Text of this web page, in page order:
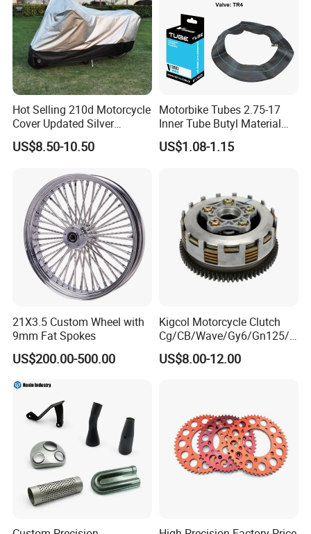
Hot Selling 210d Motorcycle
Cover Updated Silver
Coating Waterproof Sun
Dust Protection
US$8.50-10.50
Motorbike Tubes 2.75-17
Inner Tube Butyl Material
Tr4 Valve 77mm
Width/Basic Customization
US$1.08-1.15
21X3.5 Custom Wheel with
9mm Fat Spokes
US$200.00-500.00
Kigcol Motorcycle Clutch
Cg/CB/Wave/Gy6/Gn125/P
ulsar/Fz Motorcycle Spare
Part OEM Accessories for
US$8.00-12.00